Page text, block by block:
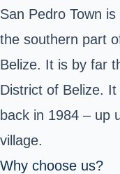
San Pedro Town
the southern part
Belize. It is by far
District of Belize.
back in 1984 – up
village.
Why choose us?